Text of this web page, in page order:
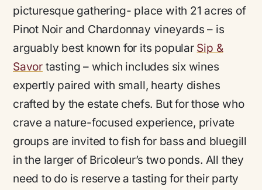
picturesque gathering- place with 21 acres of
Pinot Noir and Chardonnay vineyards – is
arguably best known for its popular Sip &
Savortasting – which includes six wines
expertly paired with small, hearty dishes
crafted by the estate chefs. But for those who
crave a nature-focused experience, private
groups are invited to fish for bass and bluegill
in the larger of Bricoleur’s two ponds. All they
need to do is reserve a tasting for their party